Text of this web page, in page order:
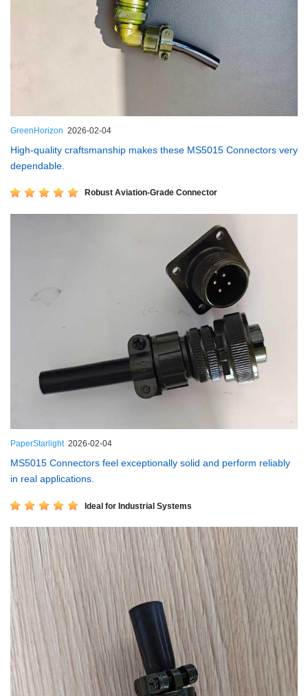
GreenHorizon 2026-02-04
High-quality craftsmanship makes these MS5015 Connectors very
dependable.
Robust Aviation-Grade Connector
PaperStarlight 2026-02-04
MS5015 Connectors feel exceptionally solid and perform reliably
in real applications.
Ideal for Industrial Systems